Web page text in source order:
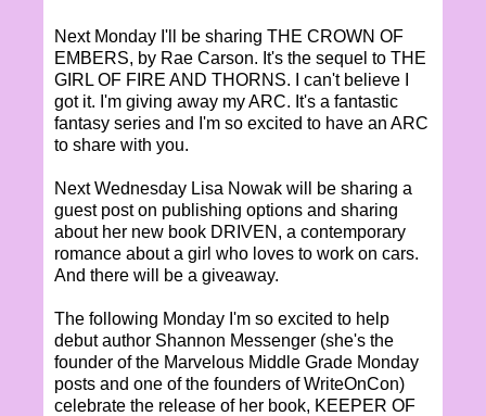
Next Monday I'll be sharing THE CROWN OF
EMBERS, by Rae Carson. It's the sequel to THE
GIRL OF FIRE AND THORNS. I can't believe I
got it. I'm giving away my ARC. It's a fantastic
fantasy series and I'm so excited to have an ARC
to share with you.
Next Wednesday Lisa Nowak will be sharing a
guest post on publishing options and sharing
about her new book DRIVEN, a contemporary
romance about a girl who loves to work on cars.
And there will be a giveaway.
The following Monday I'm so excited to help
debut author Shannon Messenger (she's the
founder of the Marvelous Middle Grade Monday
posts and one of the founders of WriteOnCon)
celebrate the release of her book, KEEPER OF